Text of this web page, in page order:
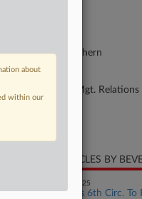
New York Southern
Nature of Suit
Labor: Labor/Mgt. Relations
RECENT ARTICLES BY
September 02, 2025
NLRB Pushes 6th Circ.
about
within our